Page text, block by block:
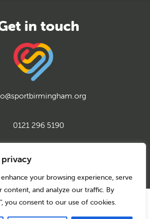
your browsing experience, serve
content, and analyze our traffic. By
you consent to our use of cookies.
0121 296 5190